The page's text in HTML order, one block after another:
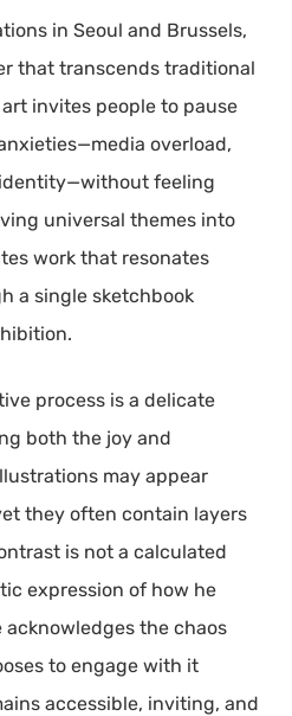
in Seoul and Brussels,
that transcends traditional
invites people to pause
overload,
feeling
universal themes into
work that resonates
a single sketchbook
process is a delicate
both the joy and
may appear
they often contain layers
is not a calculated
expression of how he
acknowledges the chaos
to engage with it
accessible, inviting, and